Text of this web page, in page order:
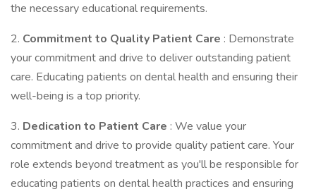
the necessary educational requirements.
2. Commitment to Quality Patient Care : Demonstrate
your commitment and drive to deliver outstanding patient
care. Educating patients on dental health and ensuring their
well-being is a top priority.
3. Dedication to Patient Care : We value your
commitment and drive to provide quality patient care. Your
role extends beyond treatment as you'll be responsible for
educating patients on dental health practices and ensuring